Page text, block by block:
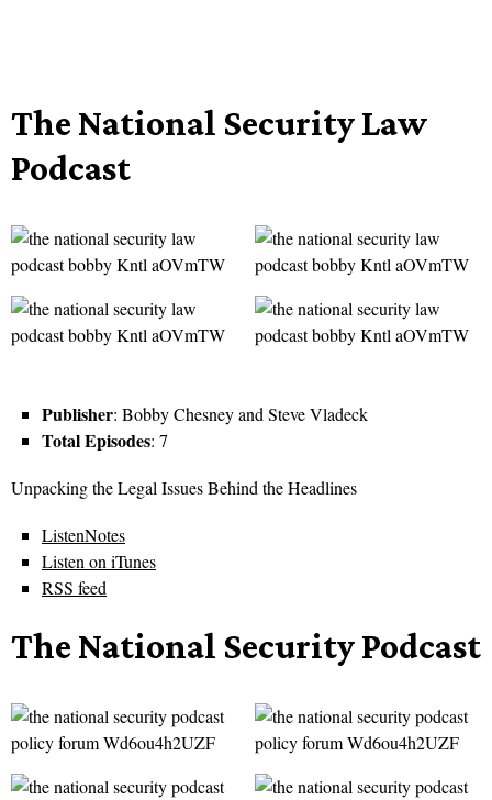
The National Security Law
Podcast
Publisher: Bobby Chesney and Steve Vladeck
Total Episodes: 7
Unpacking the Legal Issues Behind the Headlines
ListenNotes
Listen on iTunes
RSS feed
The National Security Podcast